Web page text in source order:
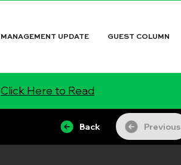
MANAGEMENT UPDATE GUEST COLUMN
Click Here to Read
Back Previous